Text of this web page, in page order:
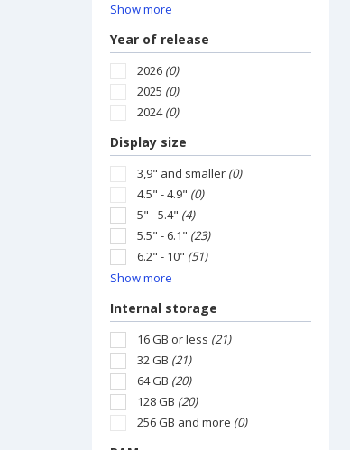
Show more
Year of release
2026 (0)
2025 (0)
2024(0)
Display size
3,9" and smaller (0)
4.5" - 4.9" (0)
5" - 5.4" (4)
5.5" - 6.1" (23)
6.2" - 10" (51)
Show more
Internal storage
16 GB or less (21)
32 GB (21)
64 GB (20)
128 GB (20)
256 GB and more (0)